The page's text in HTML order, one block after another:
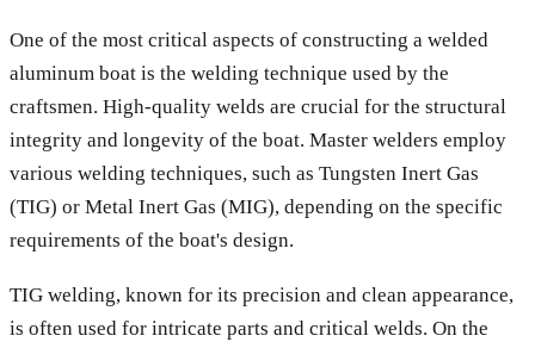
One of the most critical aspects of constructing a welded
aluminum boat is the welding technique used by the
craftsmen. High-quality welds are crucial for the structural
integrity and longevity of the boat. Master welders employ
various welding techniques, such as Tungsten Inert Gas
(TIG) or Metal Inert Gas (MIG), depending on the specific
requirements of the boat's design.
TIG welding, known for its precision and clean appearance,
is often used for intricate parts and critical welds. On the